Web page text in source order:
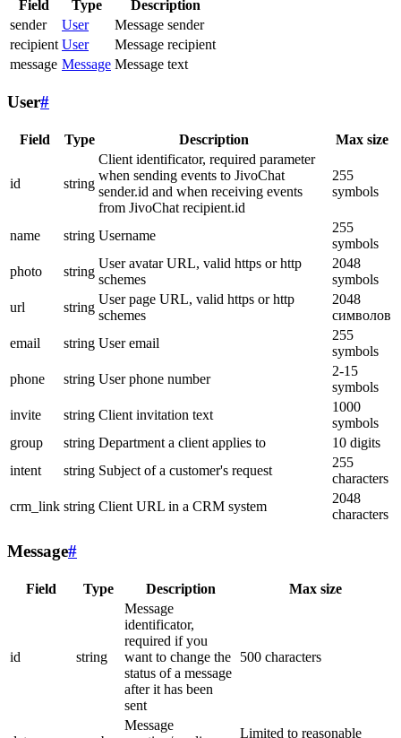
Field Type
Description
sender
User
Message sender
recipient User
Message recipient
message Message Message text
User#
Field Type Description Max size
id string
Client identificator, required parameter
when sending events to JivoChat
sender.id and when receiving events
from JivoChat recipient.id
255
symbols
name string Username
255
symbols
photo
string
User avatar URL, valid https or http
schemes
2048
symbols
url
string
User page URL, valid https or http
schemes
2048
символов
email
string User email
255
symbols
phone
string User phone number
2-15
symbols
invite
string Client invitation text
1000
symbols
group
string Department a client applies to
10 digits
intent
string Subject of a customer's request
255
characters
crm_link string Client URL in a CRM system
2048
characters
Message#
Field Type Description Max size
id string
Message
identificator,
required if you
want to change the
status of a message
after it has been
sent
500 characters
Message
Limited to reasonable